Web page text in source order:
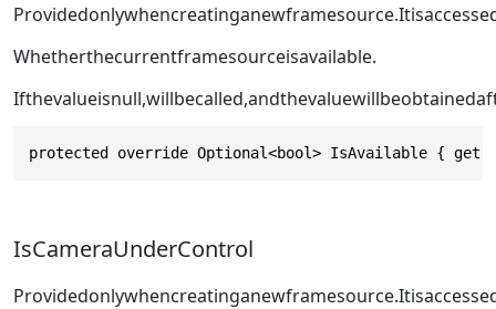
Whetherthecurrentframesourceisavailable.
Ifthevalueisnull,
protected override Optional<bool> IsAvailable {
IsCameraUnderControl